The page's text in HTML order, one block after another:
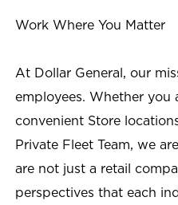
Work Where You Matter
At Dollar General, our
employees. Whether you
convenient Store
Private Fleet Team, we
are not just a retail
perspectives that each